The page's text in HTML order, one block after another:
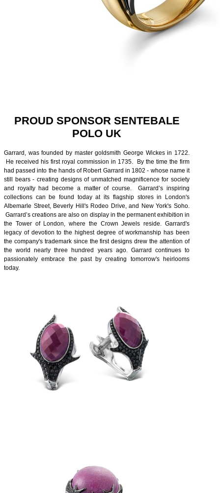
PROUD SPONSOR SENTEBALE
POLO UK
Garrard, was founded by master goldsmith George Wickes in 1722.
He received his first royal commission in 1735. By the time the firm
had passed into the hands of Robert Garrard in 1802 - whose name it
still bears - creating designs of unmatched magnificence for society
and royalty had become a matter of course. Garrard’s inspiring
collections can be found today at its flagship stores in London's
Albemarle Street, Beverly Hill's Rodeo Drive, and New York's Soho.
Garrard’s creations are also on display in the permanent exhibition in
the Tower of London, where the Crown Jewels reside. Garrard's
legacy of devotion to the highest degree of workmanship has been
the company's trademark since the first designs drew the attention of
the world nearly three hundred years ago. Garrard continues to
passionately embrace the past by creating tomorrow's heirlooms
today.